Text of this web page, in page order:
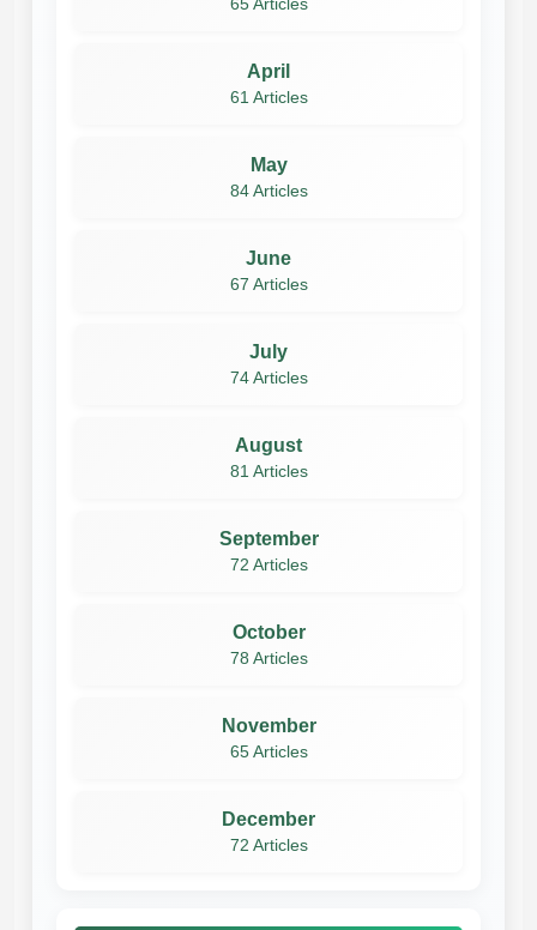
65 Articles
April
61 Articles
May
84 Articles
June
67 Articles
July
74 Articles
August
81 Articles
September
72 Articles
October
78 Articles
November
65 Articles
December
72 Articles